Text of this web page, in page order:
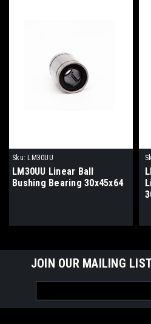
Sku: LM30UU
LM30UU Linear Ball
Bushing Bearing 30x45x64
JOIN OUR MAILING
Address